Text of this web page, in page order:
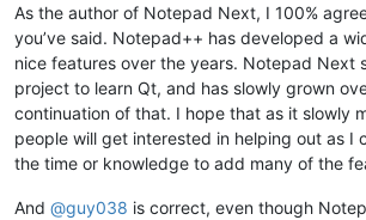
As the author of Notepad Next, I 100%
you’ve said. Notepad++ has developed a
nice features over the years. Notepad Next
project to learn Qt, and has slowly grown
continuation of that. I hope that as it slowly
people will get interested in helping out as I
the time or knowledge to add many of the
And @guy038 is correct, even though